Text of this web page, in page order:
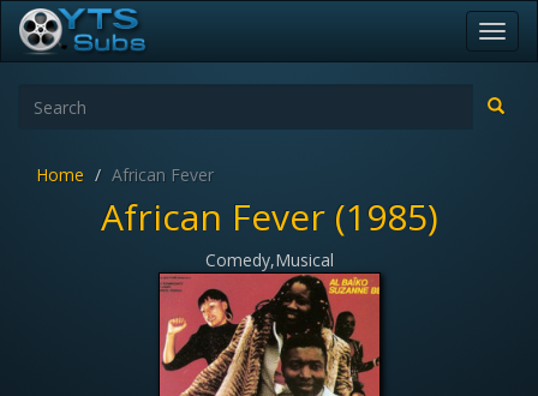
Home African Fever
African Fever (1985)
Comedy,Musical